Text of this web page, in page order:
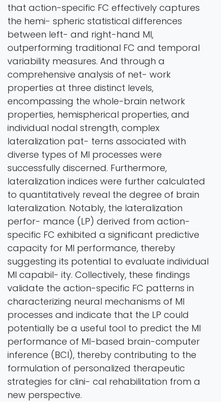
that action-specific FC effectively captures
the hemi- spheric statistical differences
between left- and right-hand MI,
outperforming traditional FC and temporal
variability measures. And through a
comprehensive analysis of net- work
properties at three distinct levels,
encompassing the whole-brain network
properties, hemispherical properties, and
individual nodal strength, complex
lateralization pat- terns associated with
diverse types of MI processes were
successfully discerned. Furthermore,
lateralization indices were further calculated
to quantitatively reveal the degree of brain
lateralization. Notably, the lateralization
perfor- mance (LP) derived from action-
specific FC exhibited a significant predictive
capacity for MI performance, thereby
suggesting its potential to evaluate individual
MI capabil- ity. Collectively, these findings
validate the action-specific FC patterns in
characterizing neural mechanisms of MI
processes and indicate that the LP could
potentially be a useful tool to predict the MI
performance of MI-based brain-computer
inference (BCI), thereby contributing to the
formulation of personalized therapeutic
strategies for clini- cal rehabilitation from a
new perspective.